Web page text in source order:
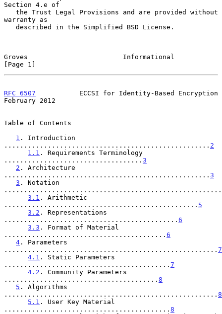
Section 4.e of
warranty as
Groves                        Informational
[Page 1]
RFC 6507
           ECCSI for Identity-Based Encryption
February 2012
Table of Contents
1 . Introduction
.................................................... 2
1.1 . Requirements Terminology
................................... 3
2 . Architecture
.................................................... 3
3 . Notation
3.1 . Arithmetic
................................................. 5
3.2 . Representations
............................................ 6
3.3 . Format of Material
......................................... 6
4 . Parameters
...................................................... 7
4.1 . Static Parameters
.......................................... 7
4.2 . Community Parameters
....................................... 8
5 . Algorithms
...................................................... 8
5.1 . User Key Material
.......................................... 8